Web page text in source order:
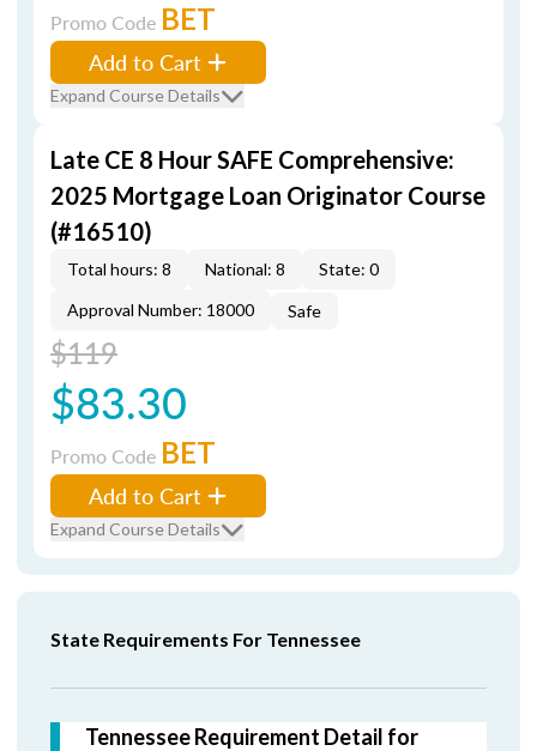
Promo Code BET
Add to Cart
Expand Course Details
Late CE 8 Hour SAFE Comprehensive:
2025 Mortgage Loan Originator Course
(#16510)
Total hours: 8 National: 8
State: 0
Approval Number: 18000
Safe
$119
$83.30
Promo Code BET
Add to Cart
Expand Course Details
State Requirements For Tennessee
Tennessee Requirement Detail for